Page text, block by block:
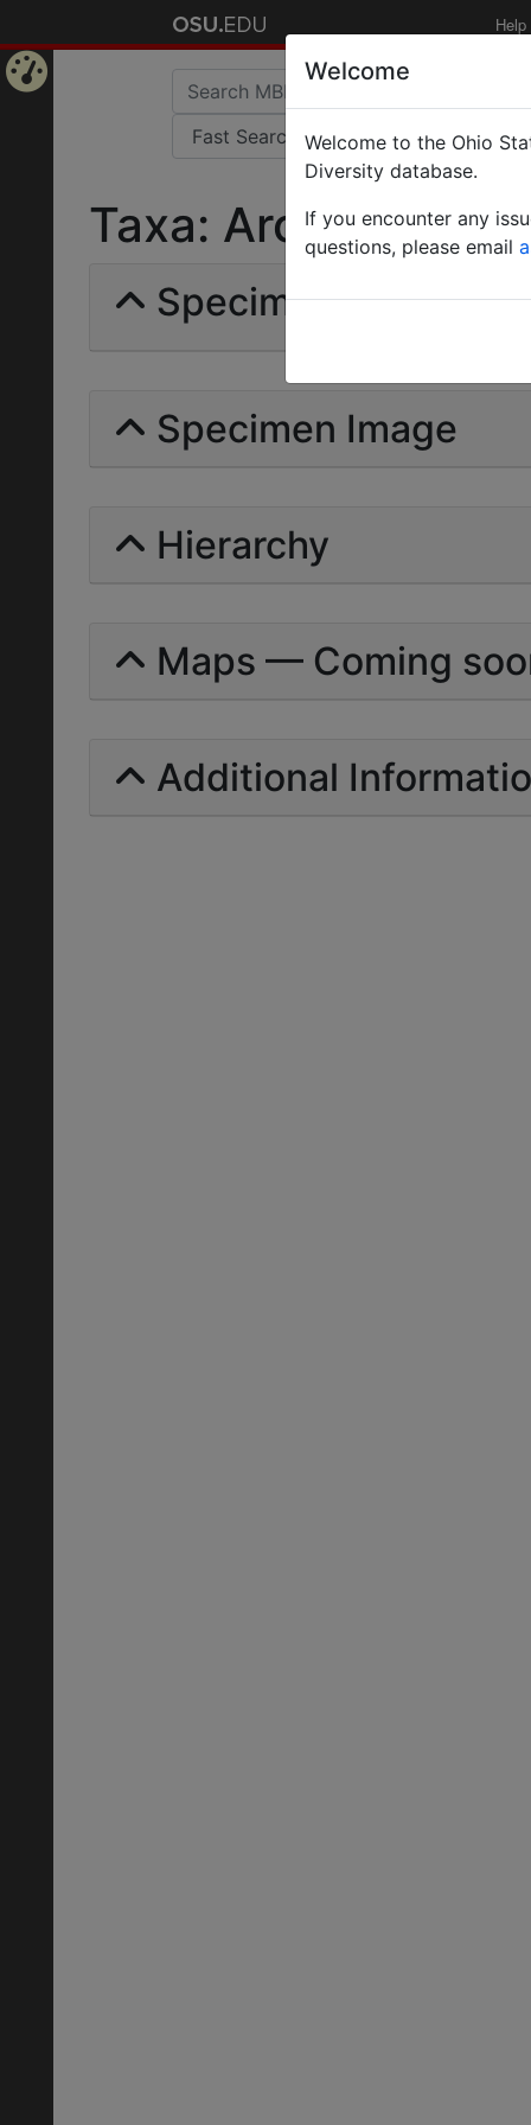
Help
Taxa:
Specimens | Count:
Specimen Image
Hierarchy
Maps — Coming
Additional
Welcome
Welcome to the Ohio
Diversity database.
If you encounter any
questions, please email